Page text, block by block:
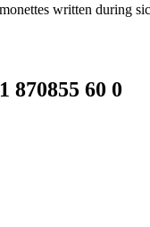
written during
870855 60 0